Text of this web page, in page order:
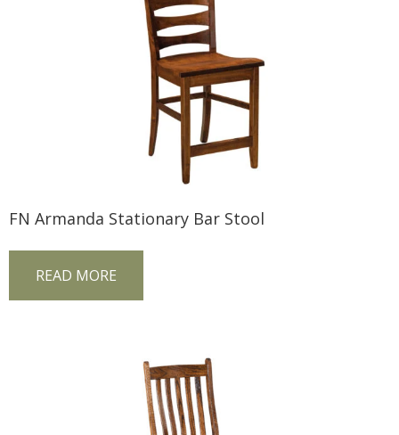
FN Armanda Stationary Bar Stool
READ MORE